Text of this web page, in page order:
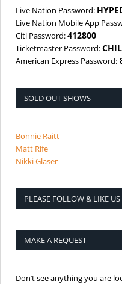
Live Nation Password:
Live Nation Mobile App
Citi Password:412800
Ticketmaster Password:
American Express Password:
SOLD OUT SHOWS
Bonnie Raitt
Matt Rife
Nikki Glaser
PLEASE FOLLOW & LIKE US
MAKE A REQUEST
Don’t see anything you are